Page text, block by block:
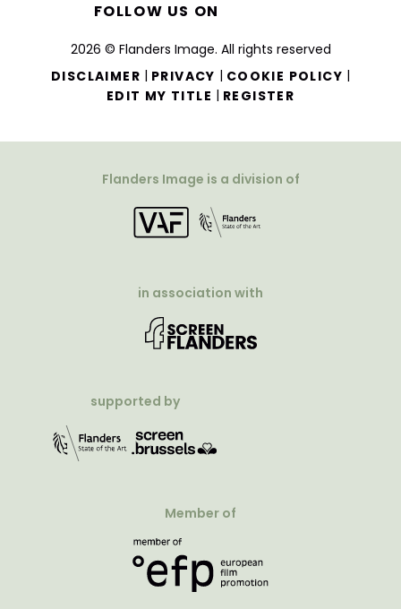
2026 © Flanders Image. All rights reserved
DISCLAIMER | PRIVACY | COOKIE POLICY |
EDIT MY TITLE | REGISTER
FOLLOW US ON
Flanders Image is a division of
in association with
supported by
Member of